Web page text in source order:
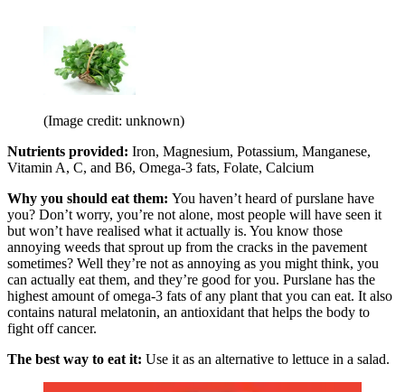
(Image credit: unknown)
Nutrients provided: Iron, Magnesium, Potassium, Manganese,
Vitamin A, C, and B6, Omega-3 fats, Folate, Calcium
Why you should eat them: You haven’t heard of purslane have
you? Don’t worry, you’re not alone, most people will have seen it
but won’t have realised what it actually is. You know those
annoying weeds that sprout up from the cracks in the pavement
sometimes? Well they’re not as annoying as you might think, you
can actually eat them, and they’re good for you. Purslane has the
highest amount of omega-3 fats of any plant that you can eat. It also
contains natural melatonin, an antioxidant that helps the body to
fight off cancer.
The best way to eat it: Use it as an alternative to lettuce in a salad.